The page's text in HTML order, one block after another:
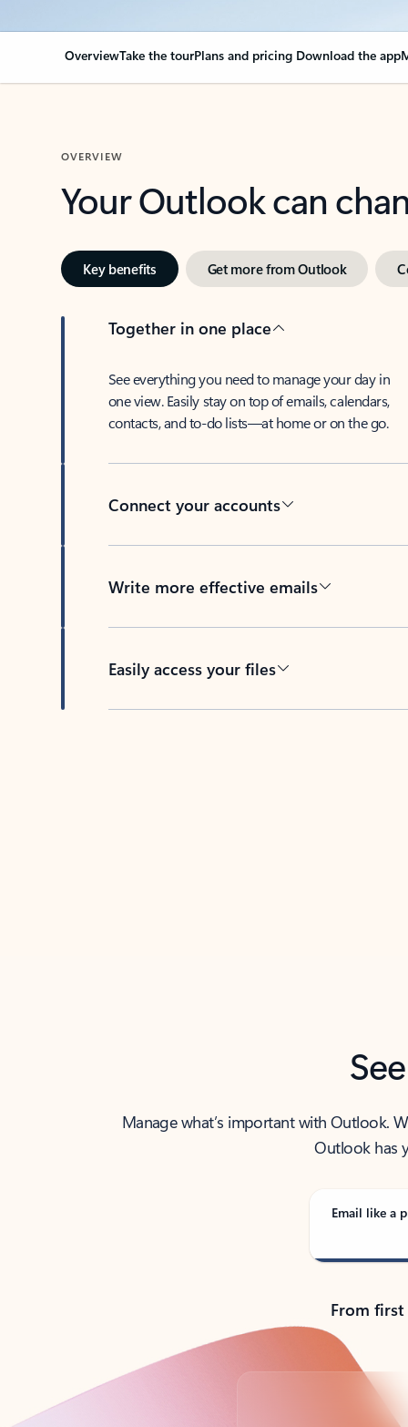
OverviewTake the tourPlans and pricing Download the app
OVERVIEW
Your Outlook can
Key benefits Get more from Outlook
Together in one place
See everything you need to manage your day in
one view. Easily stay on top of emails, calendars,
contacts, and to-do lists—at home or on the go.
Connect your accounts
Write more effective emails
Easily access your files
Manage what’s important with Outlook.
Outlook has
Email like a
From